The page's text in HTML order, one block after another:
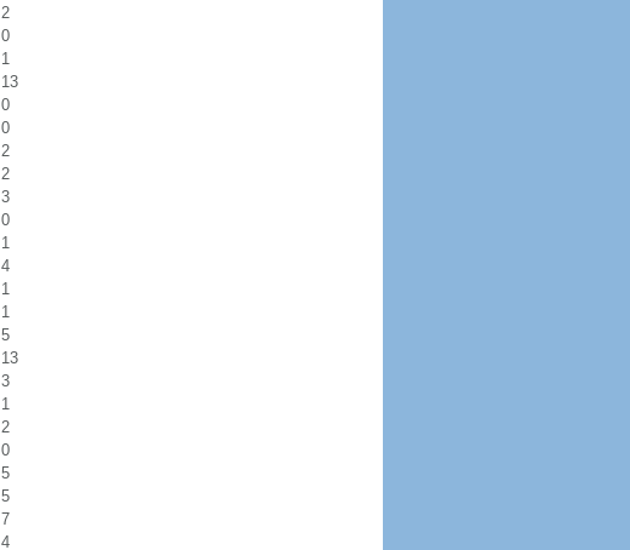
2
0
1
13
0
0
2
2
3
0
1
4
1
1
5
13
3
1
2
0
5
5
7
4